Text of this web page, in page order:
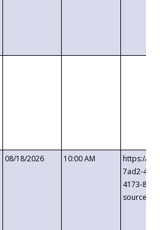
08/18/2026 10:00 AM
https://
7ad2-4249-
4173-8c1c-